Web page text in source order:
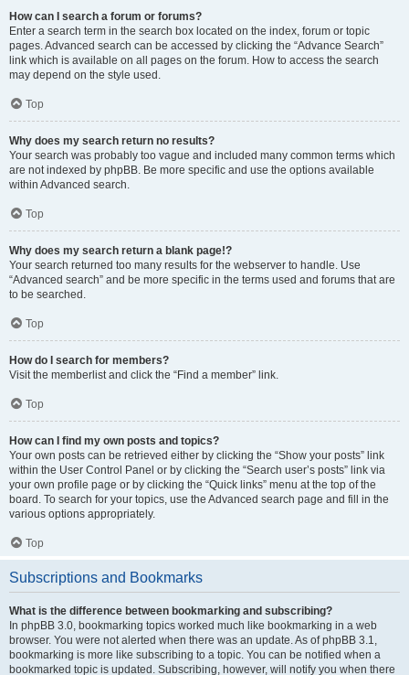
How can I search a forum or forums?
Enter a search term in the search box located on the index, forum or topic
pages. Advanced search can be accessed by clicking the “Advance Search”
link which is available on all pages on the forum. How to access the search
may depend on the style used.
Top
Why does my search return no results?
Your search was probably too vague and included many common terms which
are not indexed by phpBB. Be more specific and use the options available
within Advanced search.
Top
Why does my search return a blank page!?
Your search returned too many results for the webserver to handle. Use
“Advanced search” and be more specific in the terms used and forums that are
to be searched.
Top
How do I search for members?
Visit the memberlist and click the “Find a member” link.
Top
How can I find my own posts and topics?
Your own posts can be retrieved either by clicking the “Show your posts” link
within the User Control Panel or by clicking the “Search user’s posts” link via
your own profile page or by clicking the “Quick links” menu at the top of the
board. To search for your topics, use the Advanced search page and fill in the
various options appropriately.
Top
Subscriptions and Bookmarks
What is the difference between bookmarking and subscribing?
In phpBB 3.0, bookmarking topics worked much like bookmarking in a web
browser. You were not alerted when there was an update. As of phpBB 3.1,
bookmarking is more like subscribing to a topic. You can be notified when a
bookmarked topic is updated. Subscribing, however, will notify you when there